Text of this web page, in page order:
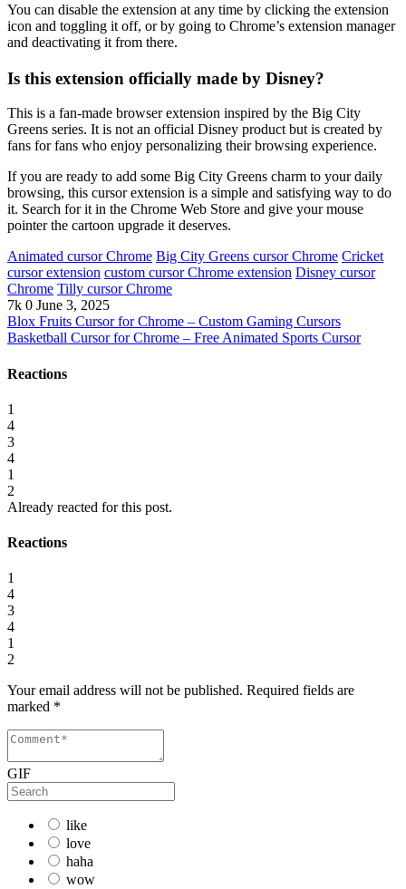
You can disable the extension at any time by clicking the extension
icon and toggling it off, or by going to Chrome’s extension manager
and deactivating it from there.
Is this extension officially made by Disney?
This is a fan-made browser extension inspired by the Big City
Greens series. It is not an official Disney product but is created by
fans for fans who enjoy personalizing their browsing experience.
If you are ready to add some Big City Greens charm to your daily
browsing, this cursor extension is a simple and satisfying way to do
it. Search for it in the Chrome Web Store and give your mouse
pointer the cartoon upgrade it deserves.
Animated cursor Chrome Big City Greens cursor Chrome Cricket
cursor extension custom cursor Chrome extension Disney cursor
Chrome Tilly cursor Chrome
7k 0 June 3, 2025
Blox Fruits Cursor for Chrome – Custom Gaming Cursors
Basketball Cursor for Chrome – Free Animated Sports Cursor
Reactions
1
4
3
4
1
2
Already reacted for this post.
Reactions
1
4
3
4
1
2
Your email address will not be published. Required fields are
marked *
GIF
like
love
haha
wow